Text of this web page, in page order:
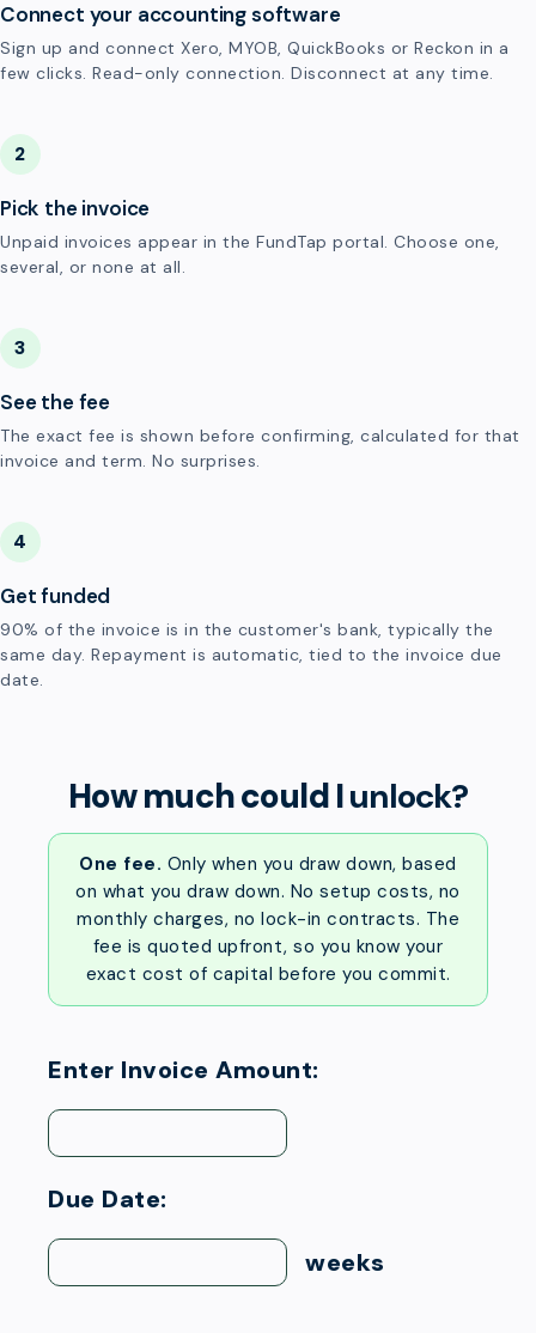
Connect your accounting software
Sign up and connect Xero, MYOB, QuickBooks or Reckon in a
few clicks. Read-only connection. Disconnect at any time.
2
Pick the invoice
Unpaid invoices appear in the FundTap portal. Choose one,
several, or none at all.
3
See the fee
The exact fee is shown before confirming, calculated for that
invoice and term. No surprises.
4
Get funded
90% of the invoice is in the customer's bank, typically the
same day. Repayment is automatic, tied to the invoice due
date.
How much could Iunlock?
One fee. Only when you draw down, based
on what you draw down. No setup costs, no
monthly charges, no lock-in contracts. The
fee is quoted upfront, so you know your
exact cost of capital before you commit.
Enter Invoice Amount:
Due Date:
weeks